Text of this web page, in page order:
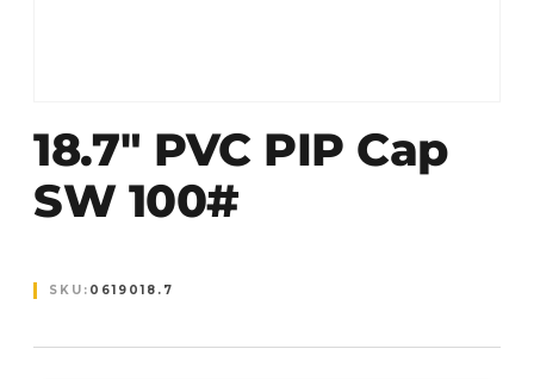
18.7″ PVC PIP Cap
SW 100#
SKU: 0619018.7